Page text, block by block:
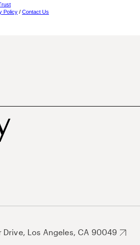
Policy / Contact Us
Drive, Los Angeles, CA 90049